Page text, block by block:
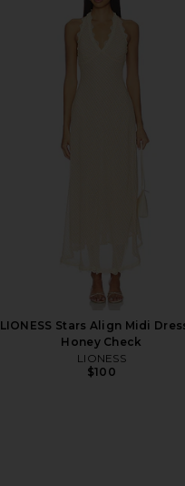
SNDYS Spain Maxi Dress in
LIONESS Stars Align Midi
Honey Check
LIONESS
$100